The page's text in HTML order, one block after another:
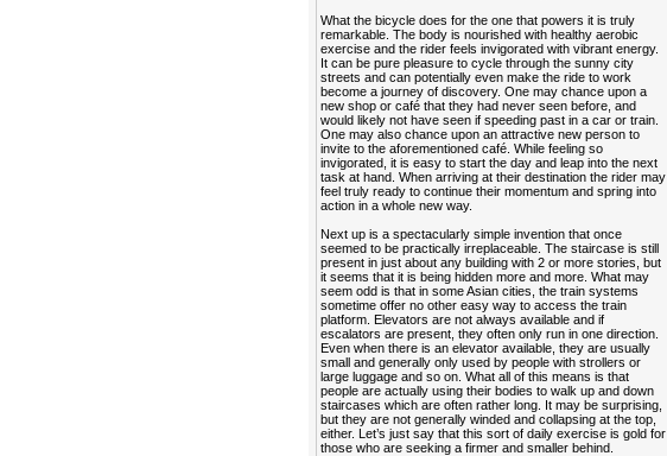
What the bicycle does for the one that powers it is truly
remarkable. The body is nourished with healthy aerobic
exercise and the rider feels invigorated with vibrant energy.
It can be pure pleasure to cycle through the sunny city
streets and can potentially even make the ride to work
become a journey of discovery. One may chance upon a
new shop or café that they had never seen before, and
would likely not have seen if speeding past in a car or train.
One may also chance upon an attractive new person to
invite to the aforementioned café. While feeling so
invigorated, it is easy to start the day and leap into the next
task at hand. When arriving at their destination the rider may
feel truly ready to continue their momentum and spring into
action in a whole new way.
Next up is a spectacularly simple invention that once
seemed to be practically irreplaceable. The staircase is still
present in just about any building with 2 or more stories, but
it seems that it is being hidden more and more. What may
seem odd is that in some Asian cities, the train systems
sometime offer no other easy way to access the train
platform. Elevators are not always available and if
escalators are present, they often only run in one direction.
Even when there is an elevator available, they are usually
small and generally only used by people with strollers or
large luggage and so on. What all of this means is that
people are actually using their bodies to walk up and down
staircases which are often rather long. It may be surprising,
but they are not generally winded and collapsing at the top,
either. Let’s just say that this sort of daily exercise is gold for
those who are seeking a firmer and smaller behind.